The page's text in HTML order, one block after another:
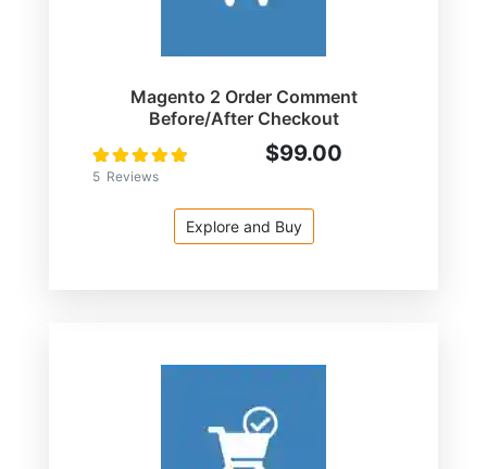
Magento 2 Order Comment
Before/After Checkout
Rating:
100
% of 100
5 Reviews
$99.00
Explore and Buy